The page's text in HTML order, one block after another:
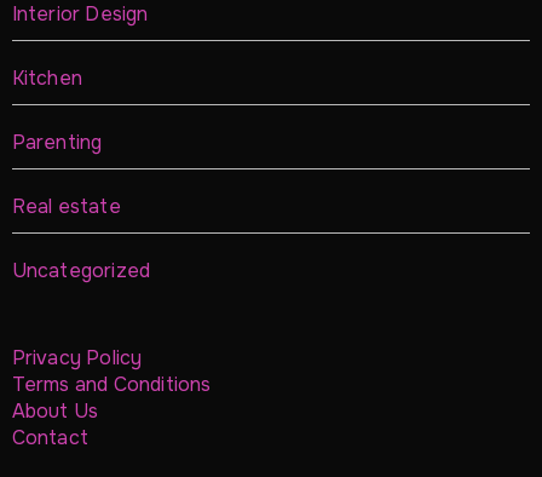
Interior Design
Kitchen
Parenting
Real estate
Uncategorized
Privacy Policy
Terms and Conditions
About Us
Contact